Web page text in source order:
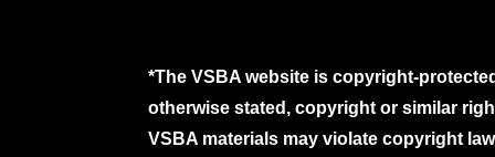
*The VSBA website is copyright-
otherwise stated, copyright or similar
VSBA materials may violate copyright